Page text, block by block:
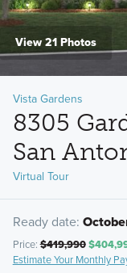
View 21 Photos
Vista Gardens
8305
San
Virtual Tour
Ready date:
Price:$419,990
Estimate Your Monthly